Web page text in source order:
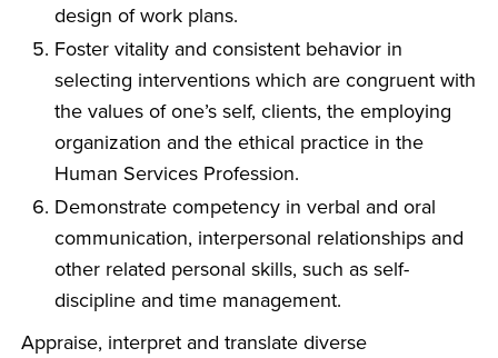
design of work plans.
Foster vitality and consistent behavior in
selecting interventions which are congruent with
the values of one’s self, clients, the employing
organization and the ethical practice in the
Human Services Profession.
Demonstrate competency in verbal and oral
communication, interpersonal relationships and
other related personal skills, such as self-
discipline and time management.
Appraise, interpret and translate diverse